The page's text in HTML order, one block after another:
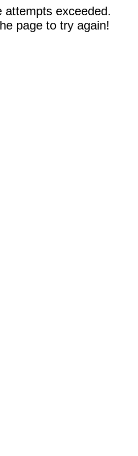
attempts exceeded.
page to try again!